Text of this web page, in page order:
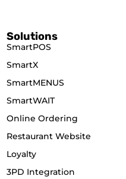
Solutions
SmartPOS
SmartX
SmartMENUS
SmartWAIT
Online Ordering
Restaurant Website
Loyalty
3PD Integration